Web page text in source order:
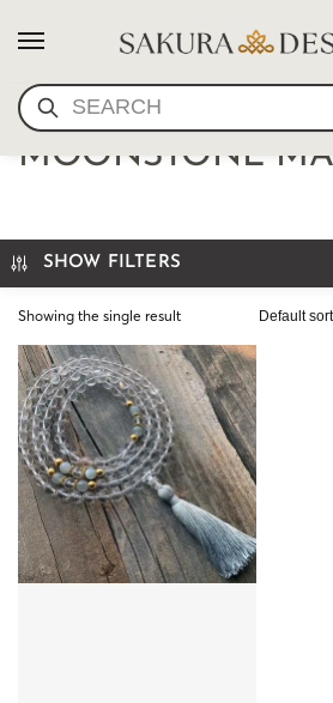
QUARTZ
MOONSTONE
SHOW FILTERS
Showing the single result